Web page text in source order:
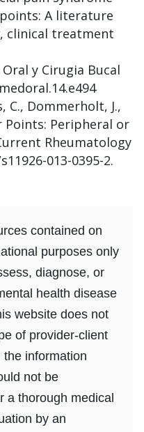
A literature
clinical treatment
y Cirugia Bucal
C., Dommerholt, J.,
Points: Peripheral or
Rheumatology
013-0395-2.
contained on
purposes only
diagnose, or
health disease
website does not
of provider-client
information
not be
a thorough medical
by an